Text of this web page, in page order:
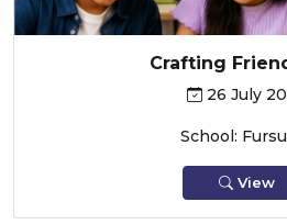
Crafting
26 July
School:
View